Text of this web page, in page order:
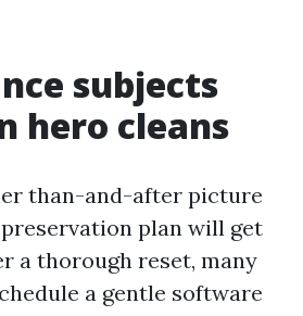
subjects
hero cleans
than-and-after picture
plan will get
a thorough reset, many
a gentle software